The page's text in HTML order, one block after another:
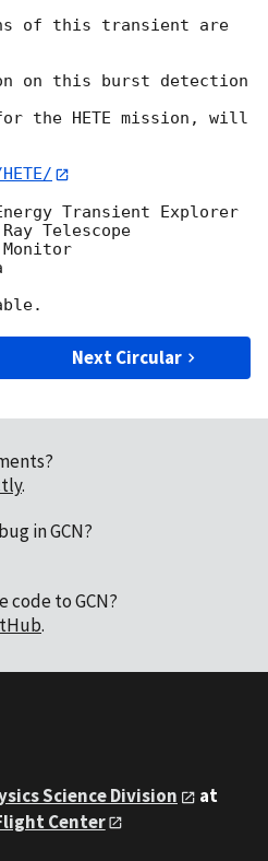
of this transient are
on this burst detection
the HETE mission, will
Transient Explorer
Ray Telescope
Monitor
Next Circular
.
in GCN?
to GCN?
.
Science Division
at
Center